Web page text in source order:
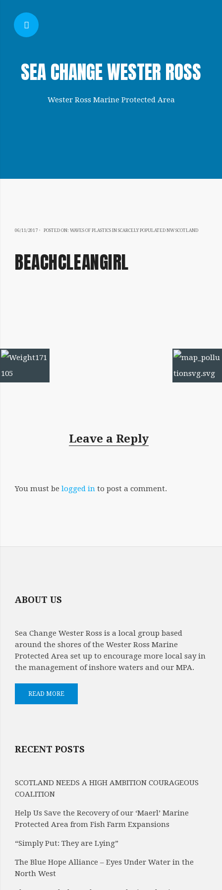
SEA CHANGE WESTER ROSS
Wester Ross Marine Protected Area
06/11/2017 06/11/2017
POSTED ON: WAVES OF PLASTICS IN SCARCELY POPULATED NW SCOTLAND
BEACHCLEANGIRL
IMAGE
NAVIGATION
Leave a Reply
You must be logged in to post a comment.
ABOUT US
Sea Change Wester Ross is a local group based
around the shores of the Wester Ross Marine
Protected Area set up to encourage more local say in
the management of inshore waters and our MPA.
READ MORE
RECENT POSTS
SCOTLAND NEEDS A HIGH AMBITION COURAGEOUS
COALITION
Help Us Save the Recovery of our ‘Maerl’ Marine
Protected Area from Fish Farm Expansions
“Simply Put: They are Lying”
The Blue Hope Alliance – Eyes Under Water in the
North West
SHOW SIDEBAR